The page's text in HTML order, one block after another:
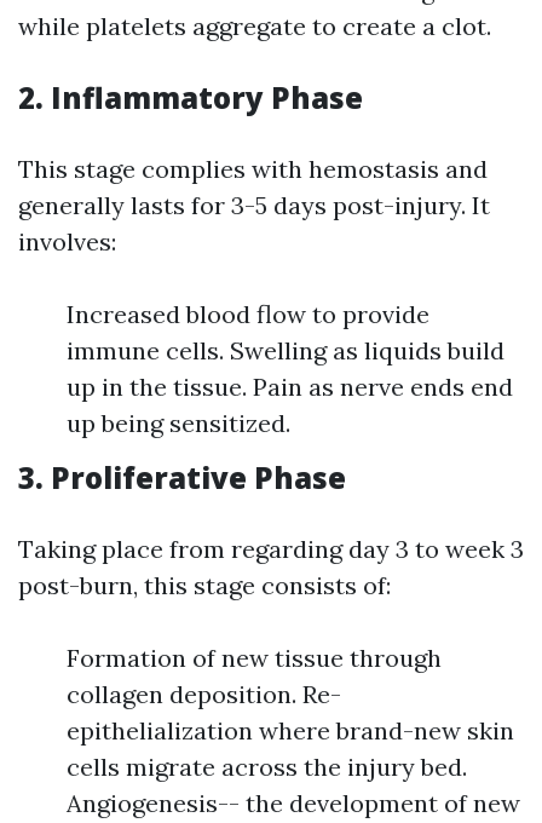
while platelets aggregate to create a clot.
2. Inflammatory Phase
This stage complies with hemostasis and
generally lasts for 3-5 days post-injury. It
involves:
Increased blood flow to provide
immune cells. Swelling as liquids build
up in the tissue. Pain as nerve ends end
up being sensitized.
3. Proliferative Phase
Taking place from regarding day 3 to week 3
post-burn, this stage consists of:
Formation of new tissue through
collagen deposition. Re-
epithelialization where brand-new skin
cells migrate across the injury bed.
Angiogenesis-- the development of new